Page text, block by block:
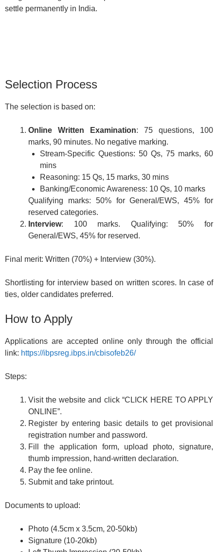
settle permanently in India.
Selection Process
The selection is based on:
Online Written Examination: 75 questions, 100
marks, 90 minutes. No negative marking.
Stream-Specific Questions: 50 Qs, 75 marks, 60
mins
Reasoning: 15 Qs, 15 marks, 30 mins
Banking/Economic Awareness: 10 Qs, 10 marks
Qualifying marks: 50% for General/EWS, 45% for
reserved categories.
Interview: 100 marks. Qualifying: 50% for
General/EWS, 45% for reserved.
Final merit: Written (70%) + Interview (30%).
Shortlisting for interview based on written scores. In case of
ties, older candidates preferred.
How to Apply
Applications are accepted online only through the official
link: https://ibpsreg.ibps.in/cbisofeb26/
Steps:
Visit the website and click “CLICK HERE TO APPLY
ONLINE”.
Register by entering basic details to get provisional
registration number and password.
Fill the application form, upload photo, signature,
thumb impression, hand-written declaration.
Pay the fee online.
Submit and take printout.
Documents to upload:
Photo (4.5cm x 3.5cm, 20-50kb)
Signature (10-20kb)